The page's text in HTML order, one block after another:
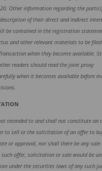
Other information regarding the
of their direct and indirect
be contained in the registration
and other relevant materials to be
when they become available.
readers should read the joint proxy
when it becomes available before
intended to and shall not constitute an
to sell or the solicitation of an offer to
or approval, nor shall there be any
offer, solicitation or sale would be
under the securities laws of any such